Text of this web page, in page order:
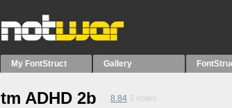
My FontStruct Gallery
tm ADHD 2b 8.84 3 votes